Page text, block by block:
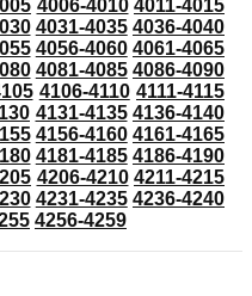
4006-4010 4011-4015
4031-4035 4036-4040
4056-4060 4061-4065
4081-4085 4086-4090
4106-4110 4111-4115
4131-4135 4136-4140
4156-4160 4161-4165
4181-4185 4186-4190
4206-4210 4211-4215
4231-4235 4236-4240
4256-4259